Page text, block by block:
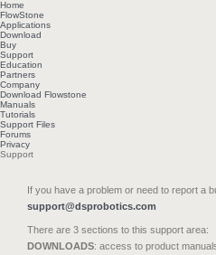
Home
FlowStone
Applications
Download
Buy
Support
Education
Partners
Company
Download Flowstone
Manuals
Tutorials
Support Files
Forums
Privacy
Support
If you have a problem or need to report a
support@dsprobotics.com
There are 3 sections to this support area:
DOWNLOADS: access to product